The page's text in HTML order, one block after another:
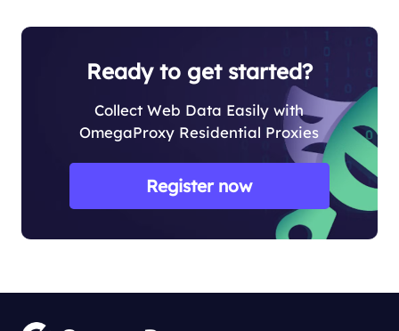
affect the work progress.
Ready to get started?
Collect Web Data Easily with
OmegaProxy Residential Proxies
Register now